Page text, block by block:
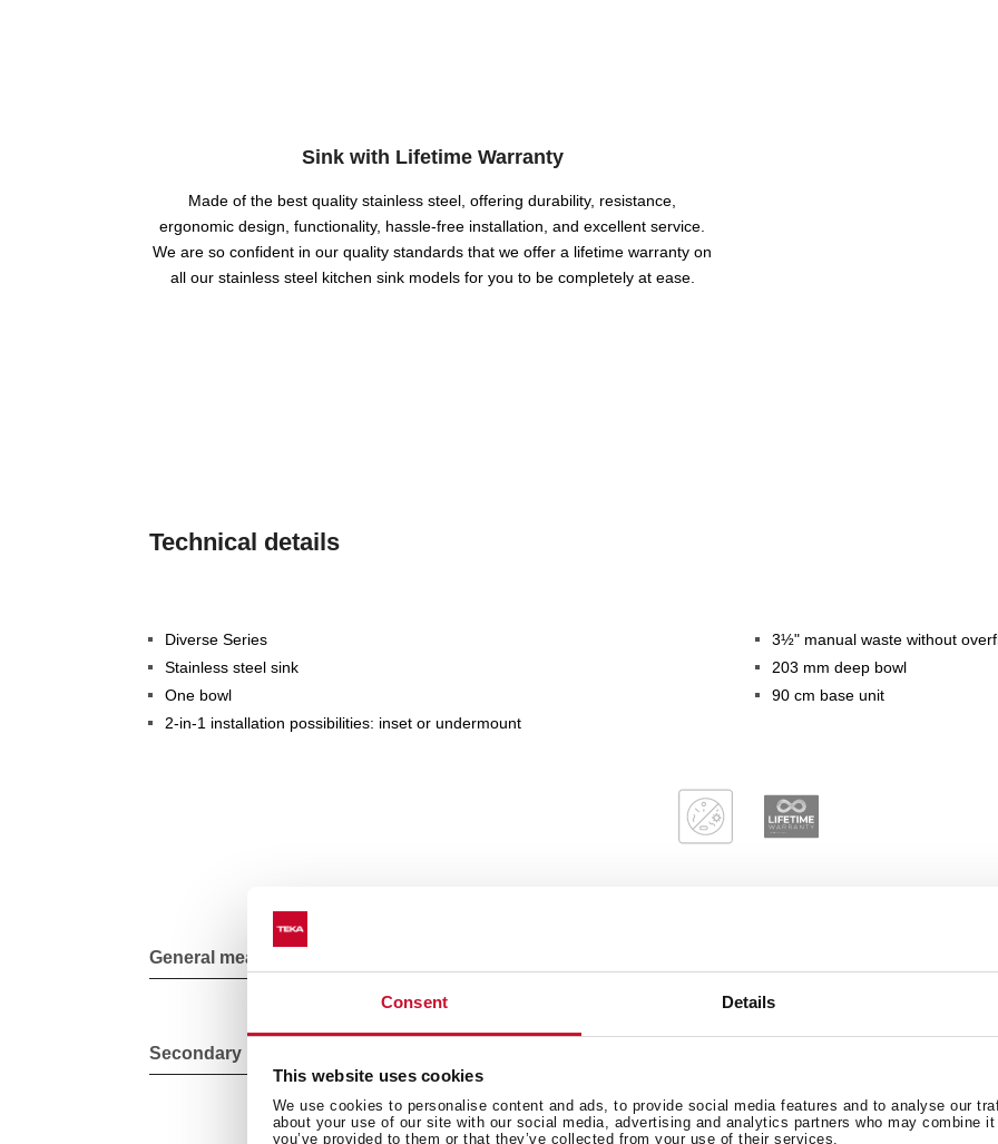
Consent Details
This website uses cookies
We use cookies to personalise content and ads, to provide social media features and to analyse our
about your use of our site with our social media, advertising and analytics partners who may combine
you’ve provided to them or that they’ve collected from your use of their services.
Sink with Lifetime Warranty
Made of the best quality stainless steel, offering durability, resistance,
ergonomic design, functionality, hassle-free installation, and excellent service.
We are so confident in our quality standards that we offer a lifetime warranty on
all our stainless steel kitchen sink models for you to be completely at ease.
Technical details
Diverse Series
Stainless steel sink
One bowl
2-in-1 installation possibilities: inset or undermount
3½" manual waste without
203 mm deep bowl
90 cm base unit
General measures
Secondary Bowl